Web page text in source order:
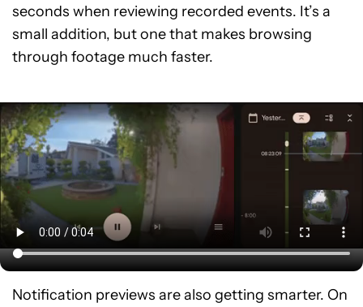
seconds when reviewing recorded events. It’s a
small addition, but one that makes browsing
through footage much faster.
Notification previews are also getting smarter. On